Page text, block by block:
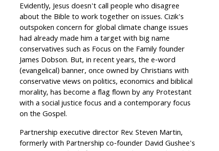
Evidently, Jesus doesn't call people who disagree
about the Bible to work together on issues. Cizik's
outspoken concern for global climate change issues
had already made him a target with big name
conservatives such as Focus on the Family founder
James Dobson. But, in recent years, the e-word
(evangelical) banner, once owned by Christians with
conservative views on politics, economics and biblical
morality, has become a flag flown by any Protestant
with a social justice focus and a contemporary focus
on the Gospel.
Partnership executive director Rev. Steven Martin,
formerly with Partnership co-founder David Gushee's